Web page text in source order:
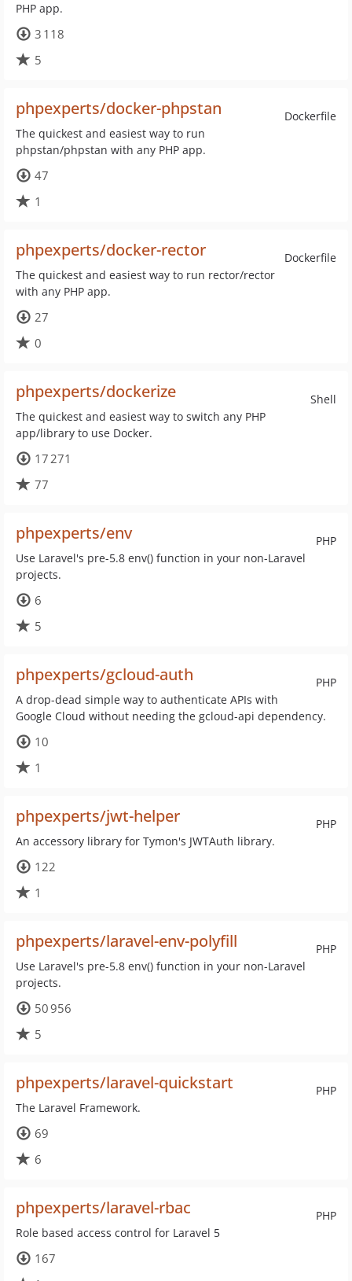
PHP app.
3 118
5
Dockerfile
phpexperts/docker-phpstan
The quickest and easiest way to run
phpstan/phpstan with any PHP app.
47
1
Dockerfile
phpexperts/docker-rector
The quickest and easiest way to run rector/rector
with any PHP app.
27
0
Shell
phpexperts/dockerize
The quickest and easiest way to switch any PHP
app/library to use Docker.
17 271
77
PHP
phpexperts/env
Use Laravel's pre-5.8 env() function in your non-Laravel
projects.
6
5
PHP
phpexperts/gcloud-auth
A drop-dead simple way to authenticate APIs with
Google Cloud without needing the gcloud-api dependency.
10
1
PHP
phpexperts/jwt-helper
An accessory library for Tymon's JWTAuth library.
122
1
PHP
phpexperts/laravel-env-polyfill
Use Laravel's pre-5.8 env() function in your non-Laravel
projects.
50 956
5
PHP
phpexperts/laravel-quickstart
The Laravel Framework.
69
6
PHP
phpexperts/laravel-rbac
Role based access control for Laravel 5
167